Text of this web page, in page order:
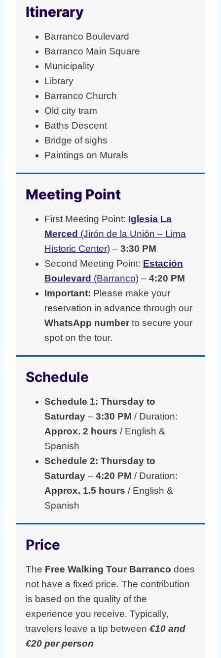
Itinerary
Barranco Boulevard
Barranco Main Square
Municipality
Library
Barranco Church
Old city tram
Baths Descent
Bridge of sighs
Paintings on Murals
Meeting Point
First Meeting Point: Iglesia La
Merced (Jirón de la Unión – Lima
Historic Center) – 3:30 PM
Second Meeting Point: Estación
Boulevard (Barranco) – 4:20 PM
Important: Please make your
reservation in advance through our
WhatsApp number to secure your
spot on the tour.
Schedule
Schedule 1: Thursday to
Saturday – 3:30 PM / Duration:
Approx. 2 hours / English &
Spanish
Schedule 2: Thursday to
Saturday – 4:20 PM / Duration:
Approx. 1.5 hours / English &
Spanish
Price
The Free Walking Tour Barranco does
not have a fixed price. The contribution
is based on the quality of the
experience you receive. Typically,
travelers leave a tip between €10 and
€20 per person